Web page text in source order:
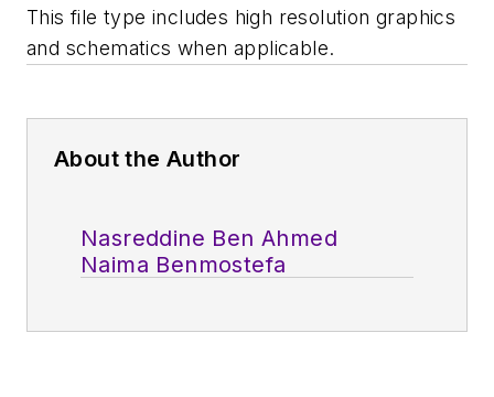
This file type includes high resolution graphics
and schematics when applicable.
About the Author
Nasreddine Ben Ahmed
Naima Benmostefa